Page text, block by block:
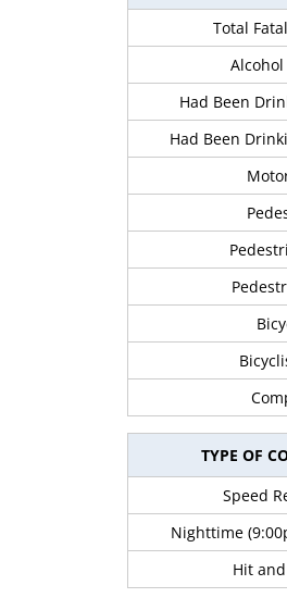
Total
Had Been
Had Been
TYPE OF
Speed
Nighttime
Hit